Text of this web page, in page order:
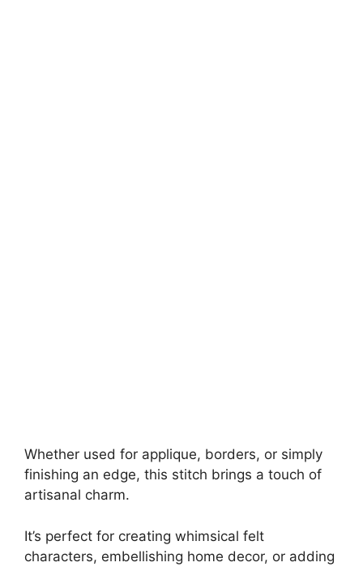
Whether used for applique, borders, or simply
finishing an edge, this stitch brings a touch of
artisanal charm.
It’s perfect for creating whimsical felt
characters, embellishing home decor, or adding